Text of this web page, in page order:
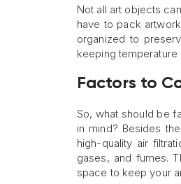
Not all art objects
have to pack
organized to
keeping
Factors to
So, what should be
in mind? Besides
high-quality air
gases, and fumes.
space to keep your